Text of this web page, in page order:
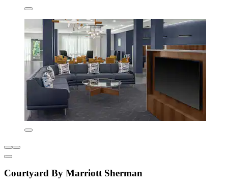
Courtyard By Marriott Sherman